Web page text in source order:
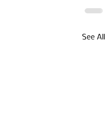
See All